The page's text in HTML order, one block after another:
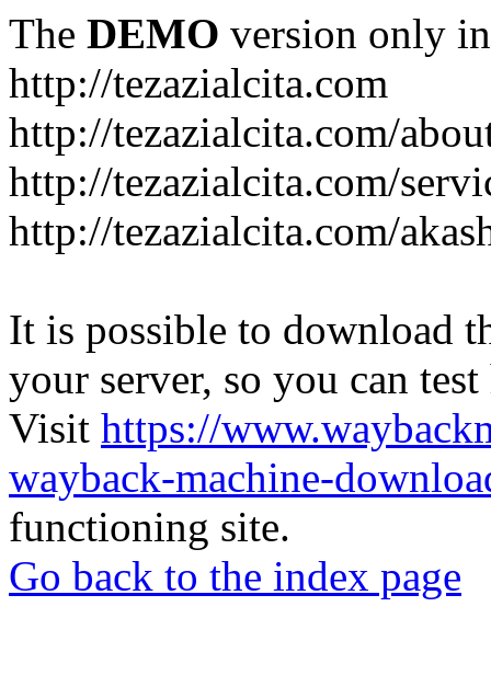
The DEMO version only
http://tezazialcita.com
http://tezazialcita.com/
http://tezazialcita.com/
http://tezazialcita.com/
It is possible to download
your server, so you can
Visit https://
wayback-machine-
functioning site.
Go back to the index page